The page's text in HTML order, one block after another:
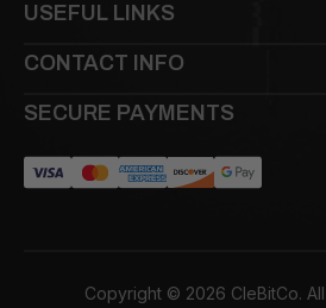
SECURE PAYMENTS
USEFUL LINKS
CONTACT INFO
Copyright © 2026 CleBitCo.